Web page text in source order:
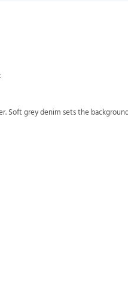
Soft grey denim sets the